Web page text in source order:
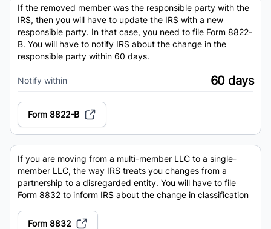
If the removed member was the responsible party with the
IRS, then you will have to update the IRS with a new
responsible party. In that case, you need to file Form 8822-
B. You will have to notify IRS about the change in the
responsible party within 60 days.
Notify within 60 days
Form 8822-B
If you are moving from a multi-member LLC to a single-
member LLC, the way IRS treats you changes from a
partnership to a disregarded entity. You will have to file
Form 8832 to inform IRS about the change in classification
Form 8832